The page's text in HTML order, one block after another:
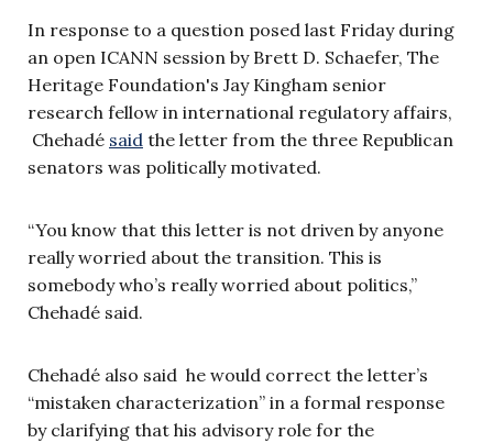
In response to a question posed last Friday during
an open ICANN session by Brett D. Schaefer, The
Heritage Foundation's Jay Kingham senior
research fellow in international regulatory affairs,
Chehadé said the letter from the three Republican
senators was politically motivated.
“You know that this letter is not driven by anyone
really worried about the transition. This is
somebody who’s really worried about politics,”
Chehadé said.
Chehadé also said he would correct the letter’s
“mistaken characterization” in a formal response
by clarifying that his advisory role for the